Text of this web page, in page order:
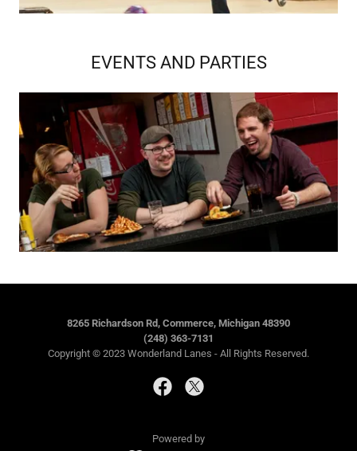
EVENTS AND PARTIES
8265 Richardson Rd, Commerce, Michigan 48390
(248) 363-7131
Copyright © 2023 Wonderland Lanes - All Rights Reserved.
Powered by